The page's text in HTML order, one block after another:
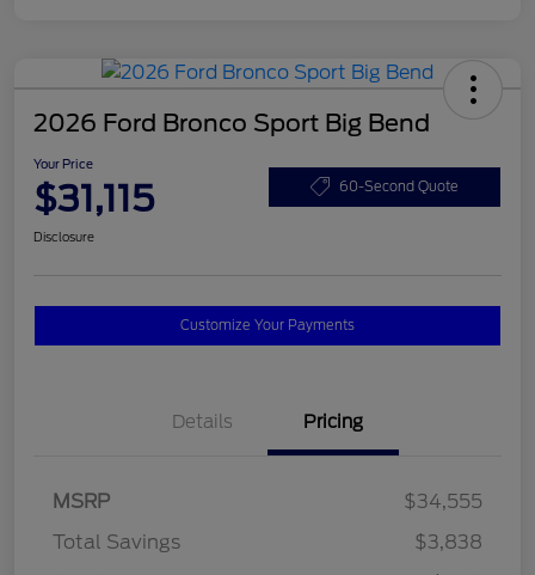
2026 Ford Bronco Sport Big Bend
Your Price
$31,115 60-Second Quote
Disclosure
Customize Your Payments
Details Pricing
MSRP
$34,555
Total Savings
$3,838